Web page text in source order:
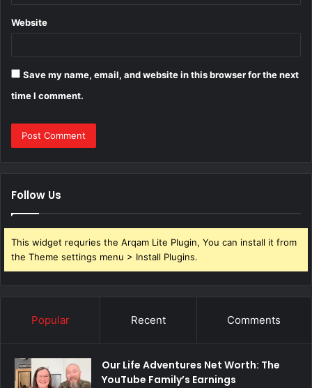
Website
Save my name, email, and website in this browser for the next
time I comment.
Follow Us
This widget requries the Arqam Lite Plugin, You can install it from
the Theme settings menu > Install Plugins.
Popular Recent Comments
Our Life Adventures Net Worth: The
YouTube Family’s Earnings